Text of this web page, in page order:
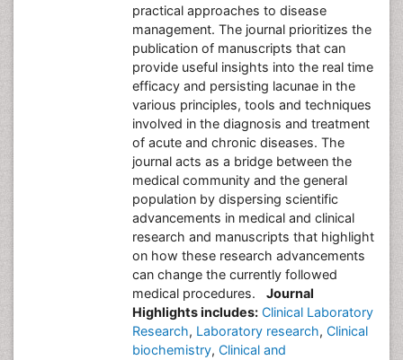
practical approaches to disease
management. The journal prioritizes the
publication of manuscripts that can
provide useful insights into the real time
efficacy and persisting lacunae in the
various principles, tools and techniques
involved in the diagnosis and treatment
of acute and chronic diseases. The
journal acts as a bridge between the
medical community and the general
population by dispersing scientific
advancements in medical and clinical
research and manuscripts that highlight
on how these research advancements
can change the currently followed
medical procedures. Journal
Highlights includes: Clinical Laboratory
Research, Laboratory research, Clinical
biochemistry, Clinical and